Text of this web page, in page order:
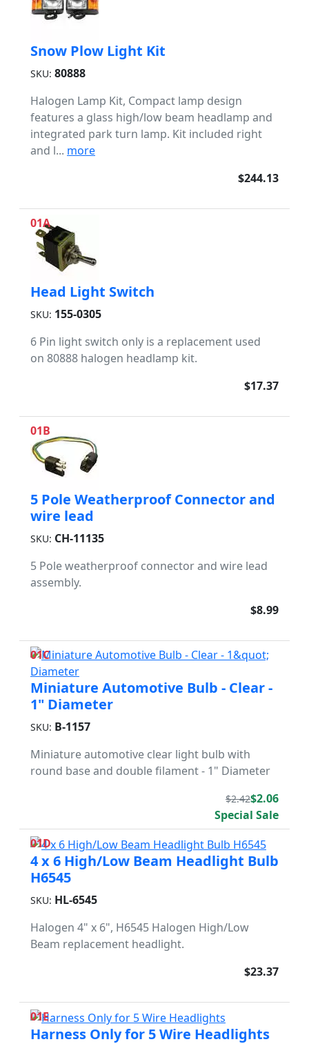
Snow Plow Light Kit
SKU: 80888
Halogen Lamp Kit, Compact lamp design
features a glass high/low beam headlamp and
integrated park turn lamp. Kit included right
and l... more
$244.13
01A
Head Light Switch
SKU: 155-0305
6 Pin light switch only is a replacement used
on 80888 halogen headlamp kit.
$17.37
01B
5 Pole Weatherproof Connector and
wire lead
SKU: CH-11135
5 Pole weatherproof connector and wire lead
assembly.
$8.99
01C
Miniature Automotive Bulb - Clear -
1" Diameter
SKU: B-1157
Miniature automotive clear light bulb with
round base and double filament - 1" Diameter
$2.42$2.06
Special Sale
01D
4 x 6 High/Low Beam Headlight Bulb
H6545
SKU: HL-6545
Halogen 4" x 6", H6545 Halogen High/Low
Beam replacement headlight.
$23.37
01E
Harness Only for 5 Wire Headlights